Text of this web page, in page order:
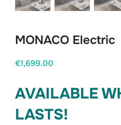
MONACO Electric
€1,699.00
AVAILABLE
LASTS!